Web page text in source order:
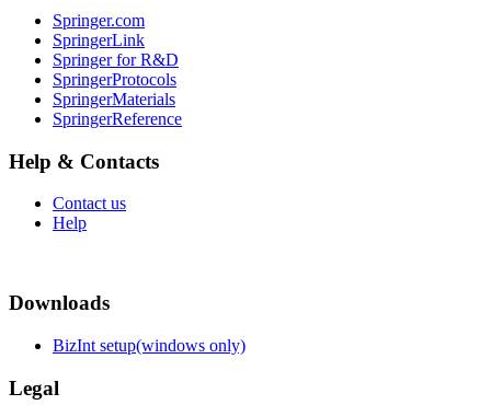
Springer.com
SpringerLink
Springer for R&D
SpringerProtocols
SpringerMaterials
SpringerReference
Help & Contacts
Contact us
Help
Downloads
BizInt setup(windows only)
Legal